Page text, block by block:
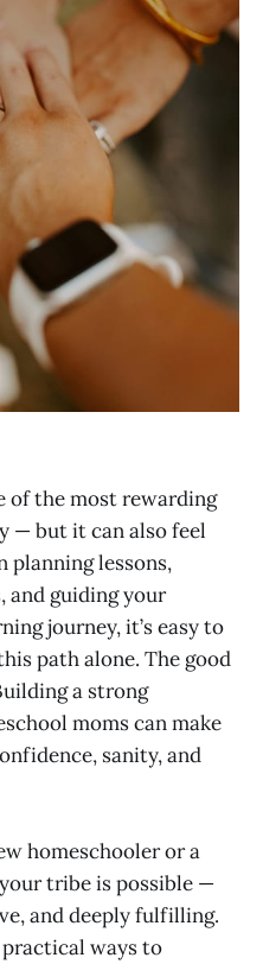
of the most rewarding
— but it can also feel
planning lessons,
and guiding your
journey, it’s easy to
path alone. The good
a strong
moms can make
sanity, and
homeschooler or a
tribe is possible —
and deeply fulfilling.
practical ways to